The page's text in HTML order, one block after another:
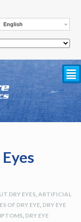
English
²
DRY EYES, ARTIFICIAL
OF DRY EYE, DRY EYE
, DRY EYE